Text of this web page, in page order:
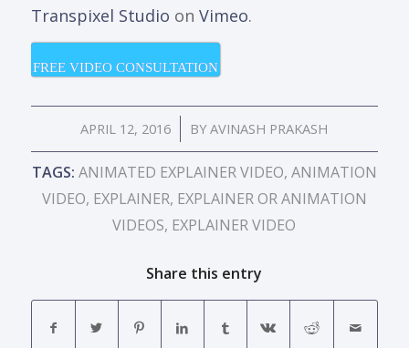
Transpixel Studio on Vimeo.
FREE VIDEO CONSULTATION
APRIL 12, 2016
/ BYAVINASH PRAKASH
TAGS: ANIMATED EXPLAINER VIDEO, ANIMATION
VIDEO, EXPLAINER, EXPLAINER OR ANIMATION
VIDEOS, EXPLAINER VIDEO
Share this entry